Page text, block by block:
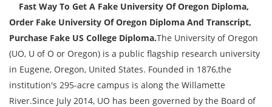
Fast Way To Get A Fake University Of Oregon Diploma,
Order Fake University Of Oregon Diploma And Transcript,
Purchase Fake US College Diploma.The University of Oregon
(UO, U of O or Oregon) is a public flagship research university
in Eugene, Oregon, United States. Founded in 1876,the
institution's 295-acre campus is along the Willamette
River.Since July 2014, UO has been governed by the Board of